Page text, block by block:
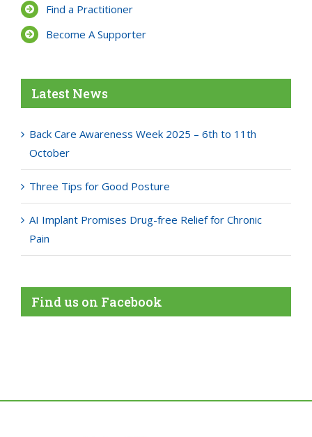
Find a Practitioner
Become A Supporter
Latest News
Back Care Awareness Week 2025 – 6th to 11th
October
Three Tips for Good Posture
AI Implant Promises Drug-free Relief for Chronic
Pain
Find us on Facebook